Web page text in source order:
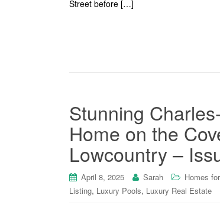
Street before […]
Stunning
Home on the
Lowcountry –
April 8, 2025 Sarah Homes
Listing, Luxury Pools, Luxury Real Estate